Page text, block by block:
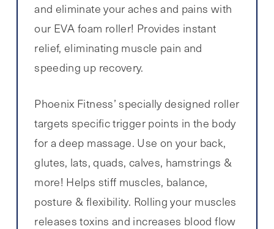
and eliminate your aches and pains with
our EVA foam roller! Provides instant
relief, eliminating muscle pain and
speeding up recovery.
Phoenix Fitness’ specially designed roller
targets specific trigger points in the body
for a deep massage. Use on your back,
glutes, lats, quads, calves, hamstrings &
more! Helps stiff muscles, balance,
posture & flexibility. Rolling your muscles
releases toxins and increases blood flow